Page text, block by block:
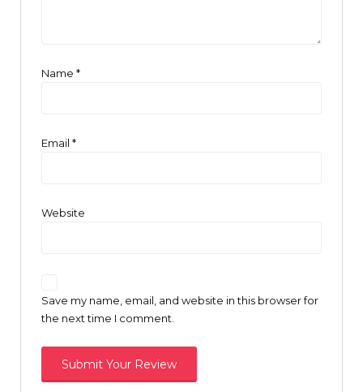
Name *
Email *
Website
Save my name, email, and website in this browser for
the next time I comment.